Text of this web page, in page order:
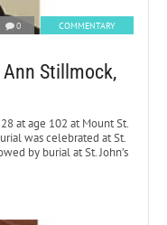
0 COMMENTARY
Stillmock,
at age 102 at Mount St.
was celebrated at St.
by burial at St. John’s